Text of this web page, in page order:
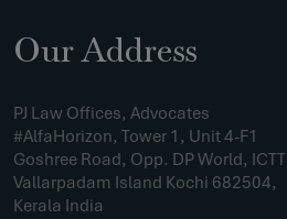
Our Address
PJ Law Offices, Advocates
#AlfaHorizon, Tower 1, Unit 4-F1
Goshree Road, Opp. DP World, ICTT
Vallarpadam Island Kochi 682504,
Kerala India